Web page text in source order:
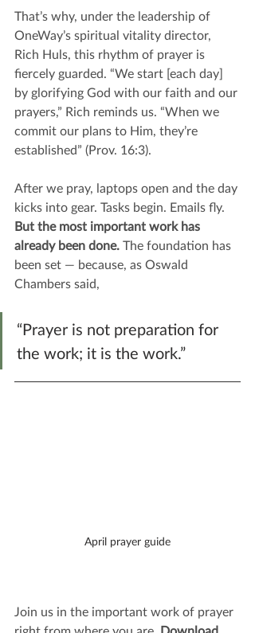
That’s why, under the leadership of
OneWay’s spiritual vitality director,
Rich Huls, this rhythm of prayer is
fiercely guarded. “We start [each day]
by glorifying God with our faith and our
prayers,” Rich reminds us. “When we
commit our plans to Him, they’re
established” (Prov. 16:3).
After we pray, laptops open and the day
kicks into gear. Tasks begin. Emails fly.
But the most important work has
already been done. The foundation has
been set — because, as Oswald
Chambers said,
“Prayer is not preparation for
the work; it is the work.”
April prayer guide
Join us in the important work of prayer